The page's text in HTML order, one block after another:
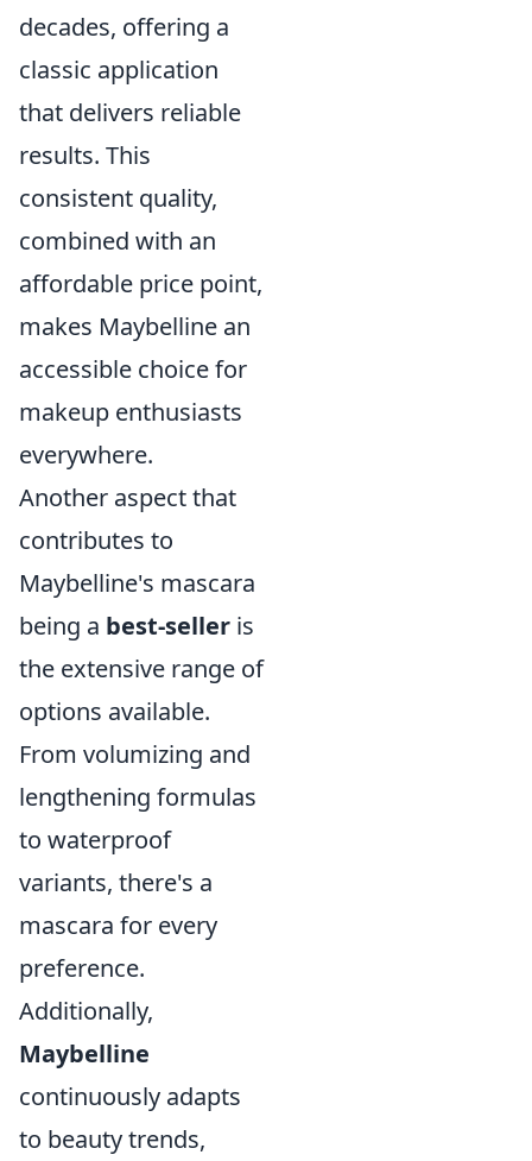
decades, offering a
classic application
that delivers reliable
results. This
consistent quality,
combined with an
affordable price point,
makes Maybelline an
accessible choice for
makeup enthusiasts
everywhere.
Another aspect that
contributes to
Maybelline's mascara
being a best-seller is
the extensive range of
options available.
From volumizing and
lengthening formulas
to waterproof
variants, there's a
mascara for every
preference.
Additionally,
Maybelline
continuously adapts
to beauty trends,